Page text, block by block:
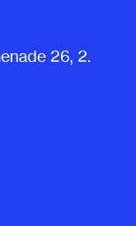
26, 2.